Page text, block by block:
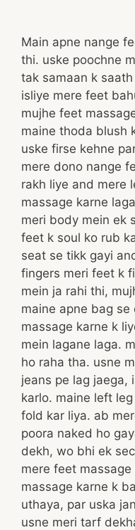
Main apne nange
thi. uske poochne
tak samaan k
isliye mere feet
mujhe feet
maine thoda blush
uske firse kehne
mere dono nange
rakh liye and mere
massage karne
meri body mein ek
feet k soul ko rub
seat se tikk gayi
fingers meri feet k
mein ja rahi thi,
maine apne bag
massage karne k
mein lagane laga.
ho raha tha. usne
jeans pe lag jaega,
karlo. maine left
fold kar liya. ab
poora naked ho
dekh, wo bhi ek
mere feet
massage karne k
uthaya, par uska
usne meri tarf